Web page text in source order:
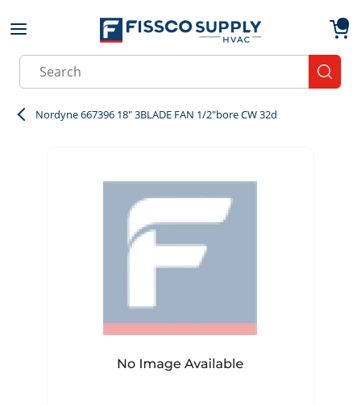
Skip to main content
Site Search
Nordyne 667396 18" 3BLADE FAN 1/2"bore CW 32d